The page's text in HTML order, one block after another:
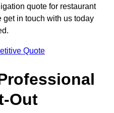
quote for restaurant
in touch with us today
Quote
Out